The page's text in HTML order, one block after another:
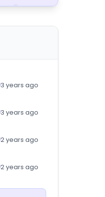
3 years ago
3 years ago
2 years ago
2 years ago